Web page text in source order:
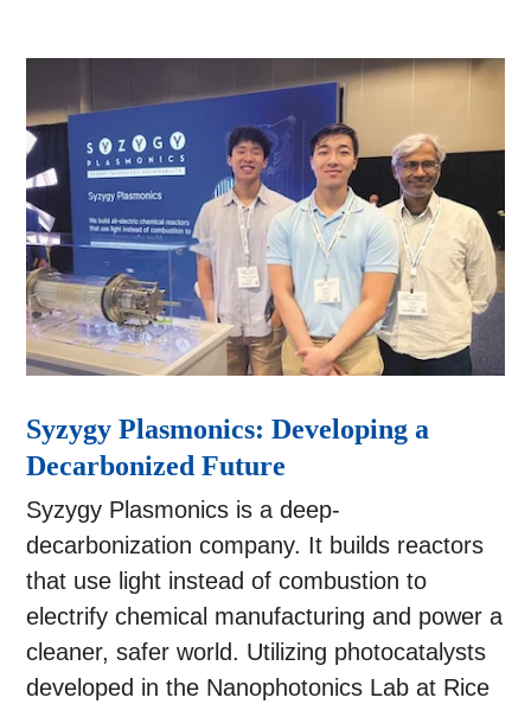
Syzygy Plasmonics: Developing a
Decarbonized Future
Syzygy Plasmonics is a deep-
decarbonization company. It builds reactors
that use light instead of combustion to
electrify chemical manufacturing and power a
cleaner, safer world. Utilizing photocatalysts
developed in the Nanophotonics Lab at Rice